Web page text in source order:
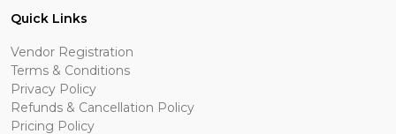
Quick Links
Vendor Registration
Terms & Conditions
Privacy Policy
Refunds & Cancellation Policy
Pricing Policy